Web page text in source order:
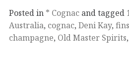
Posted in * Cognac and tagged
Australia, cognac, Deni Kay,
champagne, Old Master Spirits,